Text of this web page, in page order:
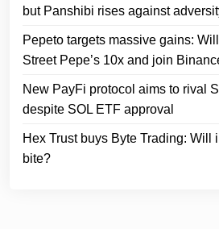
but Panshibi rises against
Pepeto targets massive gains: Will
Street Pepe’s 10x and join
New PayFi protocol aims to rival
despite SOL ETF approval
Hex Trust buys Byte Trading: Will
bite?